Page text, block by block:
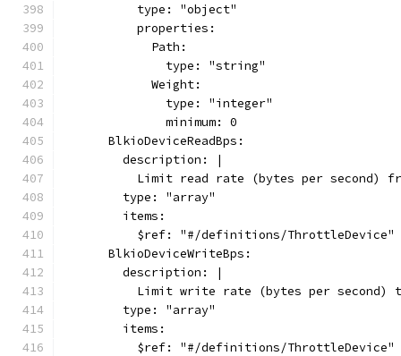
          type: "object"
          properties:
            Path:
              type: "string"
            Weight:
              type: "integer"
              minimum: 0
      BlkioDeviceReadBps:
        description: |
Limit read rate (bytes per second)
        type: "array"
        items:
          $ref: "#/definitions/ThrottleDevice"
      BlkioDeviceWriteBps:
        description: |
Limit write rate (bytes per second)
        type: "array"
        items:
          $ref: "#/definitions/ThrottleDevice"